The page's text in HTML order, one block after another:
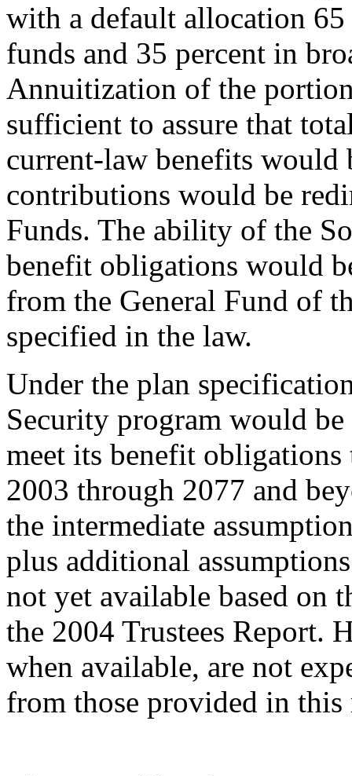
with a default allocation
funds and 35 percent in
Annuitization of the
sufficient to assure that
current-law benefits would
contributions would be
Funds. The ability of the
benefit obligations would
from the General Fund of
specified in the law.
Under the plan
Security program would
meet its benefit
2003 through 2077 and
the intermediate
plus additional
not yet available based on
the 2004 Trustees Report.
when available, are not
from those provided in this